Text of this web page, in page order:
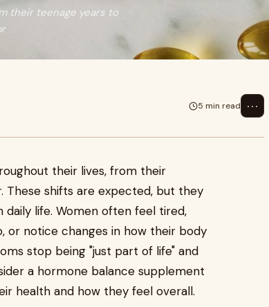
their teenage years to
5 min read ⋯
their lives, from their
These shifts are expected, but they
life. Women often feel tired,
or notice changes in how their body
stop being "just part of life" and
a hormone balance supplement
health and how they feel overall.